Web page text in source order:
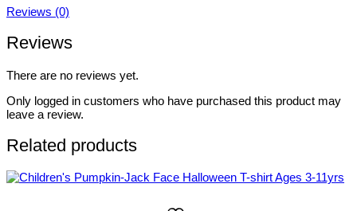
Reviews (0)
Reviews
There are no reviews yet.
Only logged in customers who have purchased this product may
leave a review.
Related products